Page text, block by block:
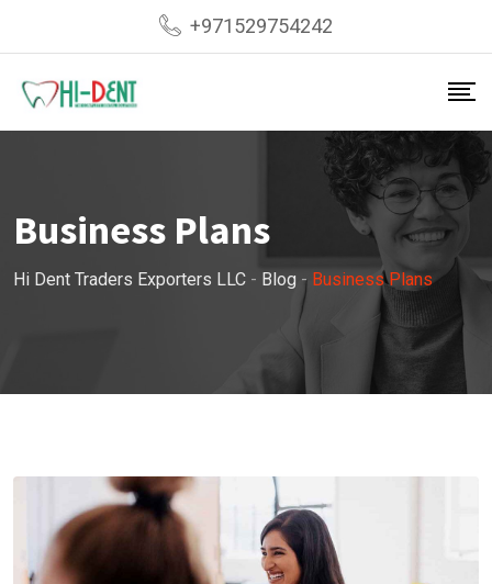
content
+971529754242
Business Plans
Hi Dent Traders Exporters LLC - Blog - Business Plans